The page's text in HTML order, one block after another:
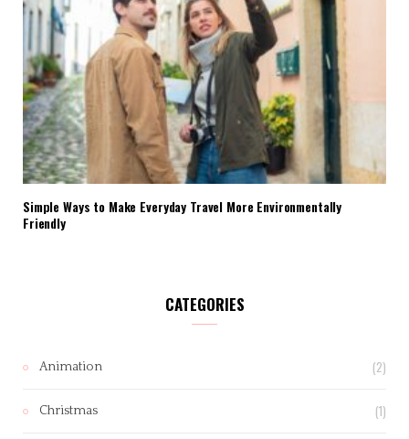
Simple Ways to Make Everyday Travel More Environmentally
Friendly
CATEGORIES
Animation (2)
Christmas (1)